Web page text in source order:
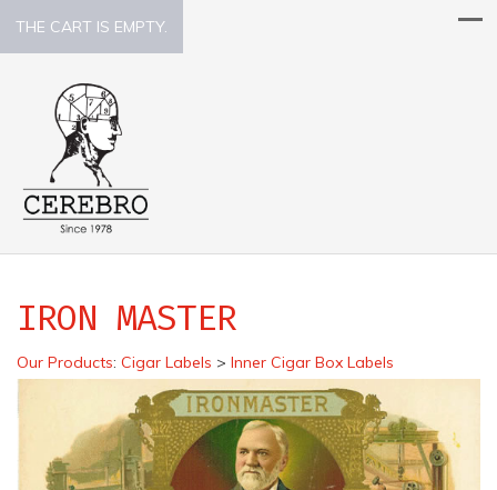
THE CART IS EMPTY.
IRON MASTER
Our Products: Cigar Labels > Inner Cigar Box Labels